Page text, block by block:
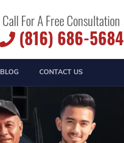
Call For A Free Consultation
(816) 686-5684
BLOG CONTACT US